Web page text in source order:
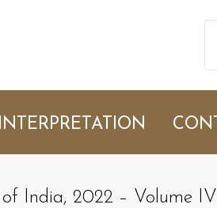
India, 2022 – Volume IV